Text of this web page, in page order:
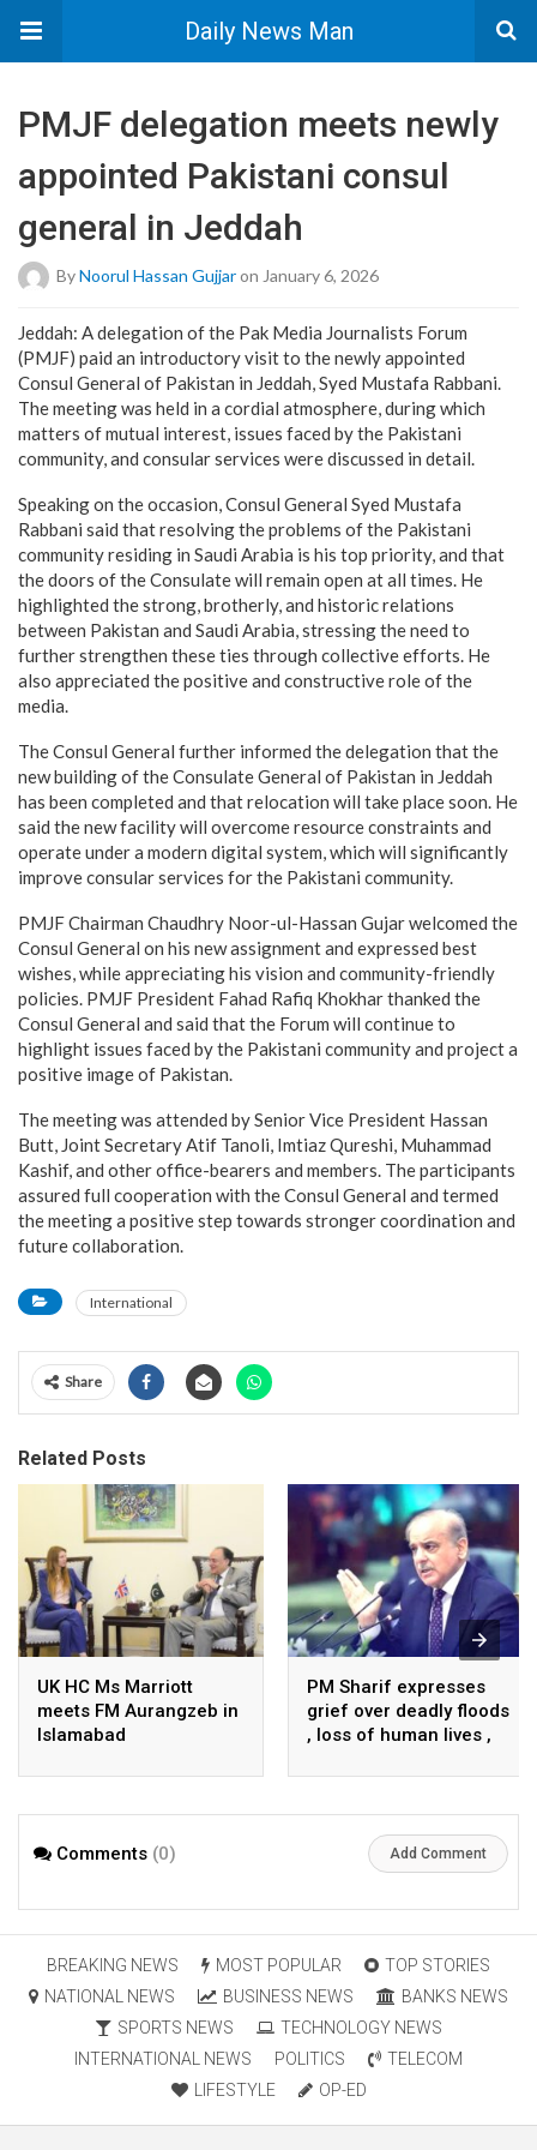
Daily News Man
PMJF delegation meets newly
appointed Pakistani consul
general in Jeddah
ByNoorul Hassan Gujjaron January 6, 2026
Jeddah: A delegation of the Pak Media Journalists Forum
(PMJF) paid an introductory visit to the newly appointed
Consul General of Pakistan in Jeddah, Syed Mustafa Rabbani.
The meeting was held in a cordial atmosphere, during which
matters of mutual interest, issues faced by the Pakistani
community, and consular services were discussed in detail.
Speaking on the occasion, Consul General Syed Mustafa
Rabbani said that resolving the problems of the Pakistani
community residing in Saudi Arabia is his top priority, and that
the doors of the Consulate will remain open at all times. He
highlighted the strong, brotherly, and historic relations
between Pakistan and Saudi Arabia, stressing the need to
further strengthen these ties through collective efforts. He
also appreciated the positive and constructive role of the
media.
The Consul General further informed the delegation that the
new building of the Consulate General of Pakistan in Jeddah
has been completed and that relocation will take place soon. He
said the new facility will overcome resource constraints and
operate under a modern digital system, which will significantly
improve consular services for the Pakistani community.
PMJF Chairman Chaudhry Noor-ul-Hassan Gujar welcomed the
Consul General on his new assignment and expressed best
wishes, while appreciating his vision and community-friendly
policies. PMJF President Fahad Rafiq Khokhar thanked the
Consul General and said that the Forum will continue to
highlight issues faced by the Pakistani community and project a
positive image of Pakistan.
The meeting was attended by Senior Vice President Hassan
Butt, Joint Secretary Atif Tanoli, Imtiaz Qureshi, Muhammad
Kashif, and other office-bearers and members. The participants
assured full cooperation with the Consul General and termed
the meeting a positive step towards stronger coordination and
future collaboration.
International
Share
Related Posts
UK HC Ms Marriott
meets FM Aurangzeb in
Islamabad
PM Sharif expresses
grief over deadly floods
, loss of human lives ,
Comments (0) Add Comment
BREAKING NEWS MOST POPULAR
TOP STORIES
NATIONAL NEWS
BUSINESS NEWS
BANKS NEWS
SPORTS NEWS
TECHNOLOGY NEWS
INTERNATIONAL NEWS
POLITICS
TELECOM
LIFESTYLE
OP-ED